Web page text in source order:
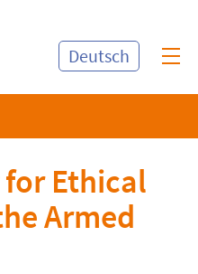
Deutsch
for Ethical
Armed